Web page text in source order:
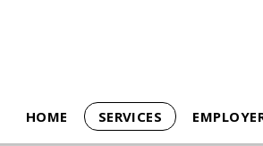
HOME SERVICES